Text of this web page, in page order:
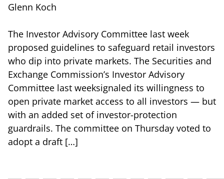
Glenn Koch
The Investor Advisory Committee last week
proposed guidelines to safeguard retail investors
who dip into private markets. The Securities and
Exchange Commission’s Investor Advisory
Committee last weeksignaled its willingness to
open private market access to all investors — but
with an added set of investor-protection
guardrails. The committee on Thursday voted to
adopt a draft […]